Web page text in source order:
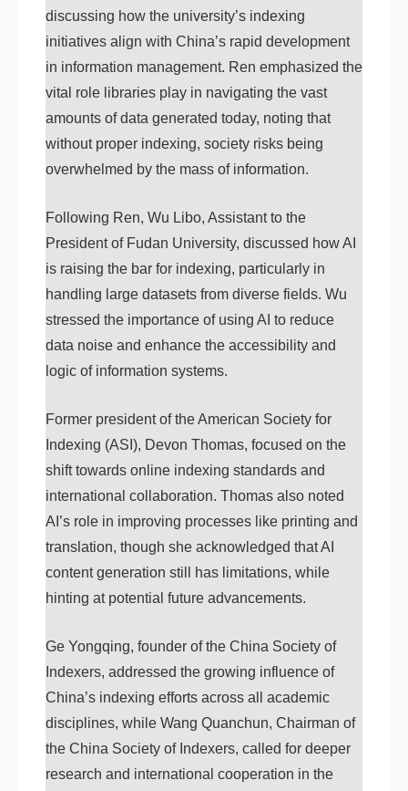
discussing how the university’s indexing
initiatives align with China’s rapid development
in information management. Ren emphasized the
vital role libraries play in navigating the vast
amounts of data generated today, noting that
without proper indexing, society risks being
overwhelmed by the mass of information.
Following Ren, Wu Libo, Assistant to the
President of Fudan University, discussed how AI
is raising the bar for indexing, particularly in
handling large datasets from diverse fields. Wu
stressed the importance of using AI to reduce
data noise and enhance the accessibility and
logic of information systems.
Former president of the American Society for
Indexing (ASI), Devon Thomas, focused on the
shift towards online indexing standards and
international collaboration. Thomas also noted
AI’s role in improving processes like printing and
translation, though she acknowledged that AI
content generation still has limitations, while
hinting at potential future advancements.
Ge Yongqing, founder of the China Society of
Indexers, addressed the growing influence of
China’s indexing efforts across all academic
disciplines, while Wang Quanchun, Chairman of
the China Society of Indexers, called for deeper
research and international cooperation in the